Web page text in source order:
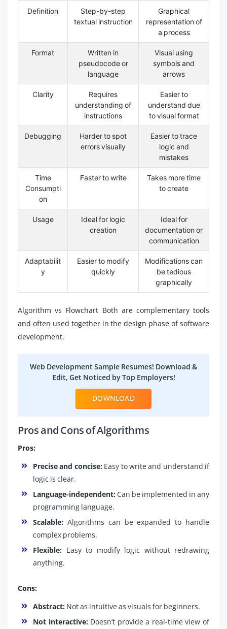
Definition
Step-by-step
textual instruction
Graphical
representation of
a process
Format
Written in
pseudocode or
language
Visual using
symbols and
arrows
Clarity
Requires
understanding of
instructions
Easier to
understand due
to visual format
Debugging
Harder to spot
errors visually
Easier to trace
logic and
mistakes
Time
Consumpti
on
Faster to write
Takes more time
to create
Usage
Ideal for logic
creation
Ideal for
documentation or
communication
Adaptabilit
y
Easier to modify
quickly
Modifications can
be tedious
graphically
Algorithm vs Flowchart Both are complementary tools
and often used together in the design phase of software
development.
Web Development Sample Resumes! Download &
Edit, Get Noticed by Top Employers!
DOWNLOAD
Pros and Cons of Algorithms
Pros:
Precise and concise:Easy to write and understand if
logic is clear.
Language-independent: Can be implemented in any
programming language.
Scalable: Algorithms can be expanded to handle
complex problems.
Flexible: Easy to modify logic without redrawing
anything.
Cons:
Abstract: Not as intuitive as visuals for beginners.
Not interactive:Doesn’t provide a real-time view of